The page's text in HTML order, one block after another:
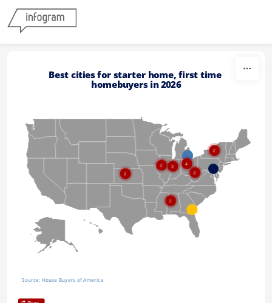
Best cities for starter home, first time
homebuyers in 2026
2
2
2
3
2
2
4
Source: House Buyers of America